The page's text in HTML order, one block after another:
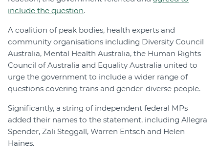
include the question.
A coalition of peak bodies, health experts and
community organisations including Diversity Council
Australia, Mental Health Australia, the Human Rights
Council of Australia and Equality Australia united to
urge the government to include a wider range of
questions covering trans and gender-diverse people.
Significantly, a string of independent federal MPs
added their names to the statement, including Allegra
Spender, Zali Steggall, Warren Entsch and Helen
Haines.